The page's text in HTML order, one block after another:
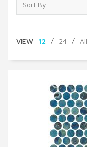
VIEW 12 / 24 / All